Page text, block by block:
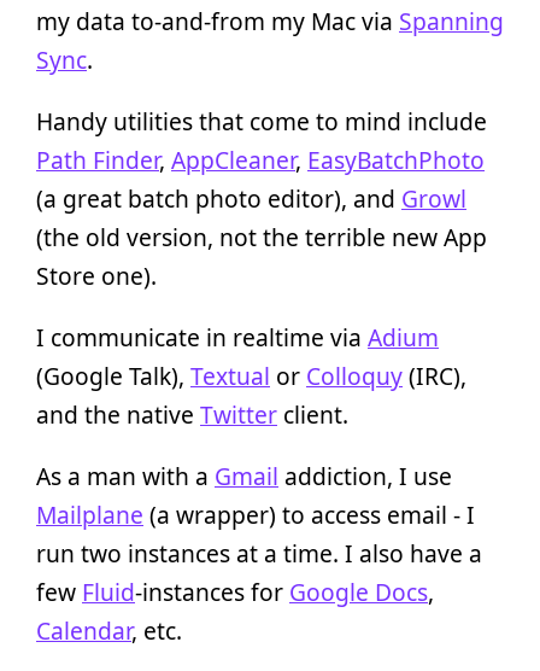
my data to-and-from my Mac via Spanning
Sync.
Handy utilities that come to mind include
Path Finder, AppCleaner, EasyBatchPhoto
(a great batch photo editor), and Growl
(the old version, not the terrible new App
Store one).
I communicate in realtime via Adium
(Google Talk), Textual or Colloquy(IRC),
and the native Twitter client.
As a man with a Gmail addiction, I use
Mailplane (a wrapper) to access email - I
run two instances at a time. I also have a
few Fluid-instances for Google Docs,
Calendar, etc.